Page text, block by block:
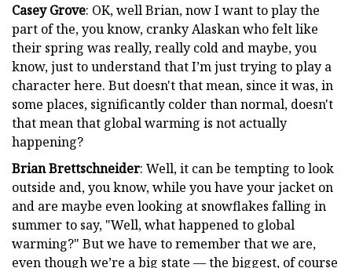
Casey Grove: OK, well Brian, now I want to play the
part of the, you know, cranky Alaskan who felt like
their spring was really, really cold and maybe, you
know, just to understand that I’m just trying to play a
character here. But doesn't that mean, since it was, in
some places, significantly colder than normal, doesn't
that mean that global warming is not actually
happening?
Brian Brettschneider: Well, it can be tempting to look
outside and, you know, while you have your jacket on
and are maybe even looking at snowflakes falling in
summer to say, "Well, what happened to global
warming?" But we have to remember that we are,
even though we’re a big state — the biggest, of course